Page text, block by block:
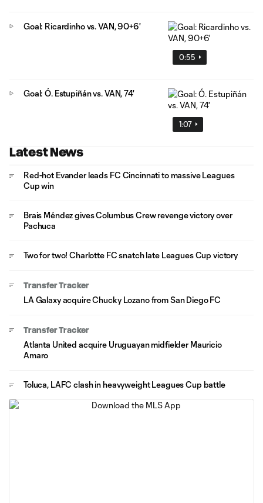
0:55
Goal: Ricardinho vs. VAN, 90+6'
1:07
Goal: Ó. Estupiñán vs. VAN, 74'
Latest News
Red-hot Evander leads FC Cincinnati to massive Leagues
Cup win
Brais Méndez gives Columbus Crew revenge victory over
Pachuca
Two for two! Charlotte FC snatch late Leagues Cup victory
Transfer Tracker
LA Galaxy acquire Chucky Lozano from San Diego FC
Transfer Tracker
Atlanta United acquire Uruguayan midfielder Mauricio
Amaro
Toluca, LAFC clash in heavyweight Leagues Cup battle